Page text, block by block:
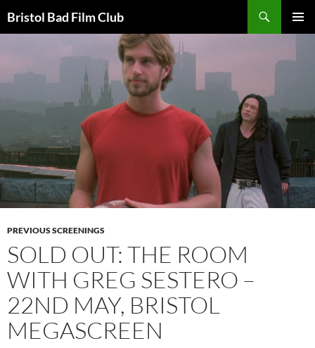
toBristol Bad Film Club
PREVIOUS SCREENINGS
SOLD OUT: THE ROOM
WITH GREG SESTERO –
22ND MAY, BRISTOL
MEGASCREEN